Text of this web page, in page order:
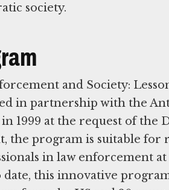
society.
and Society:
in partnership with the
1999 at the request of the
the program is suitable for
in law enforcement at
date, this innovative